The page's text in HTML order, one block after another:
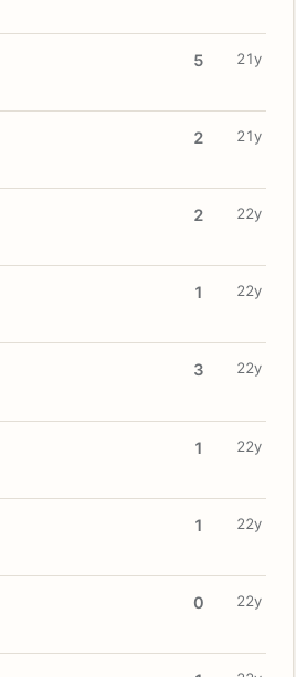
5 21y
2 21y
2 22y
1 22y
3 22y
1 22y
1 22y
0 22y